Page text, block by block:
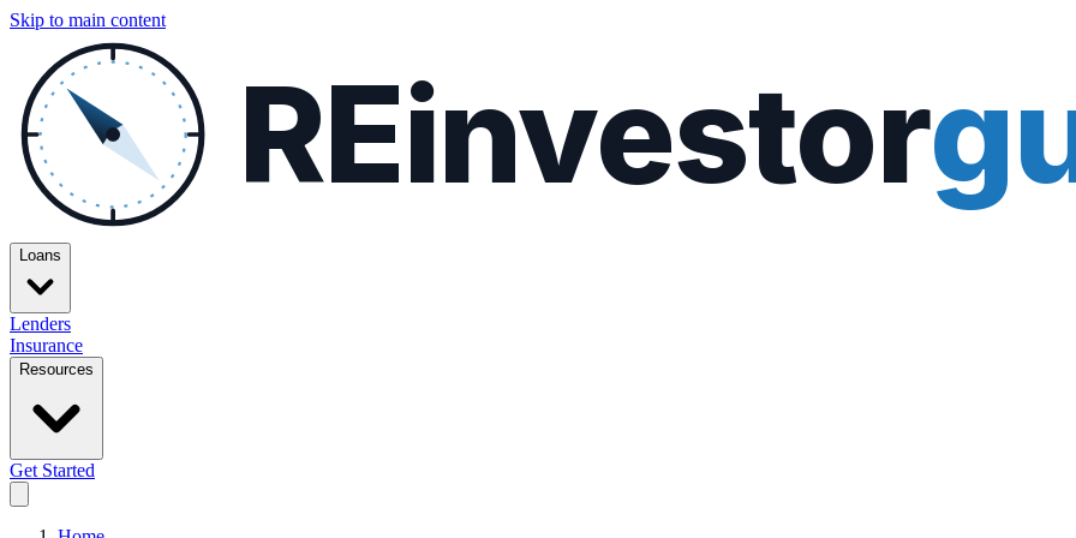
Skip to main content
REinvestor
Loans
Lenders
Insurance
Resources
Get Started